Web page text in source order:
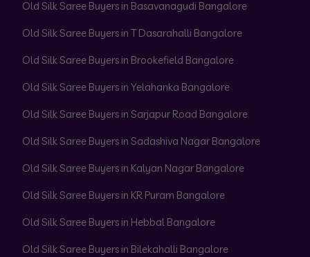
Old Silk Saree Buyers in Basavanagudi Bangalore
Old Silk Saree Buyers in T Dasarahalli Bangalore
Old Silk Saree Buyers in Brookefield Bangalore
Old Silk Saree Buyers in Yelahanka Bangalore
Old Silk Saree Buyers in Sarjapur Road Bangalore
Old Silk Saree Buyers in Sadashiva Nagar Bangalore
Old Silk Saree Buyers in Kalyan Nagar Bangalore
Old Silk Saree Buyers in KR Puram Bangalore
Old Silk Saree Buyers in Hebbal Bangalore
Old Silk Saree Buyers in Bilekahalli Bangalore